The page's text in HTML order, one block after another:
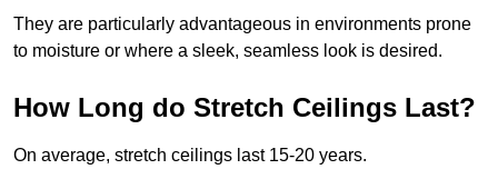
They are particularly advantageous in environments prone
to moisture or where a sleek, seamless look is desired.
How Long do Stretch Ceilings Last?
On average, stretch ceilings last 15-20 years.